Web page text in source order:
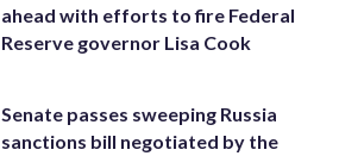
ahead with efforts to fire Federal
Reserve governor Lisa Cook
Senate passes sweeping Russia
sanctions bill negotiated by the